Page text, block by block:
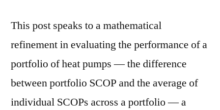
This post speaks to a mathematical
refinement in evaluating the performance of a
portfolio of heat pumps — the difference
between portfolio SCOP and the average of
individual SCOPs across a portfolio — a